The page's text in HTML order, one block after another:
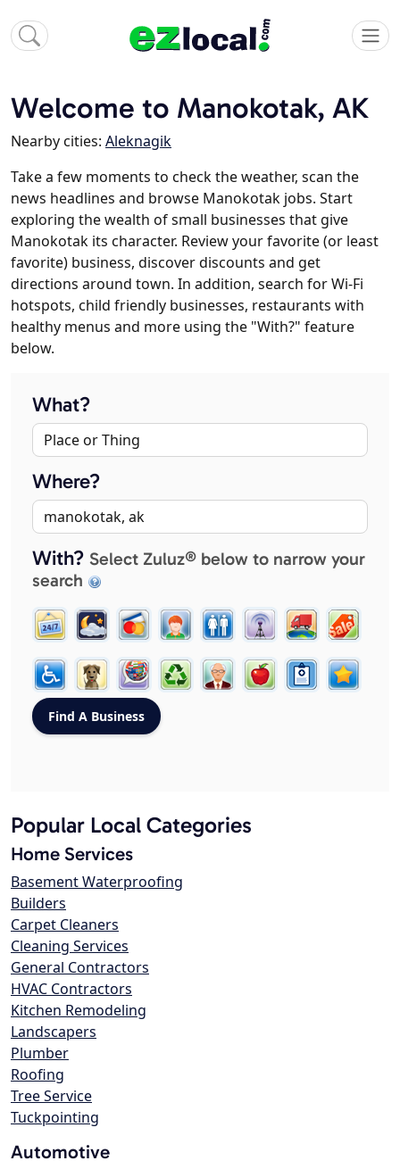
Welcome to Manokotak, AK
Nearby cities: Aleknagik
Take a few moments to check the weather, scan the
news headlines and browse Manokotak jobs. Start
exploring the wealth of small businesses that give
Manokotak its character. Review your favorite (or least
favorite) business, discover discounts and get
directions around town. In addition, search for Wi-Fi
hotspots, child friendly businesses, restaurants with
healthy menus and more using the "With?" feature
below.
What?
Where?
With? Select Zuluz® below to narrow your
search
Popular Local Categories
Home Services
Basement Waterproofing
Builders
Carpet Cleaners
Cleaning Services
General Contractors
HVAC Contractors
Kitchen Remodeling
Landscapers
Plumber
Roofing
Tree Service
Tuckpointing
Automotive